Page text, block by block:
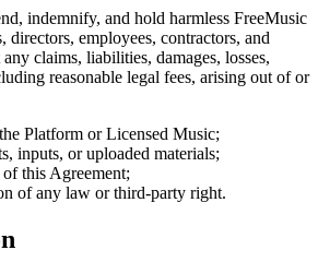
indemnify, and hold harmless FreeMusic
directors, employees, contractors, and
claims, liabilities, damages, losses,
reasonable legal fees, arising out of or
Platform or Licensed Music;
inputs, or uploaded materials;
this Agreement;
of any law or third-party right.